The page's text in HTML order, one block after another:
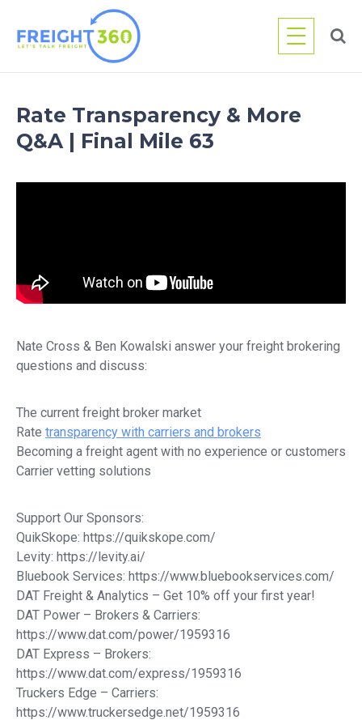
content
Rate Transparency & More
Q&A | Final Mile 63
Nate Cross & Ben Kowalski answer your freight brokering
questions and discuss:
The current freight broker market
Rate transparency with carriers and brokers
Becoming a freight agent with no experience or customers
Carrier vetting solutions
Support Our Sponsors:
QuikSkope: https://quikskope.com/
Levity: https://levity.ai/
Bluebook Services: https://www.bluebookservices.com/
DAT Freight & Analytics – Get 10% off your first year!
DAT Power – Brokers & Carriers:
https://www.dat.com/power/1959316
DAT Express – Brokers:
https://www.dat.com/express/1959316
Truckers Edge – Carriers:
https://www.truckersedge.net/1959316